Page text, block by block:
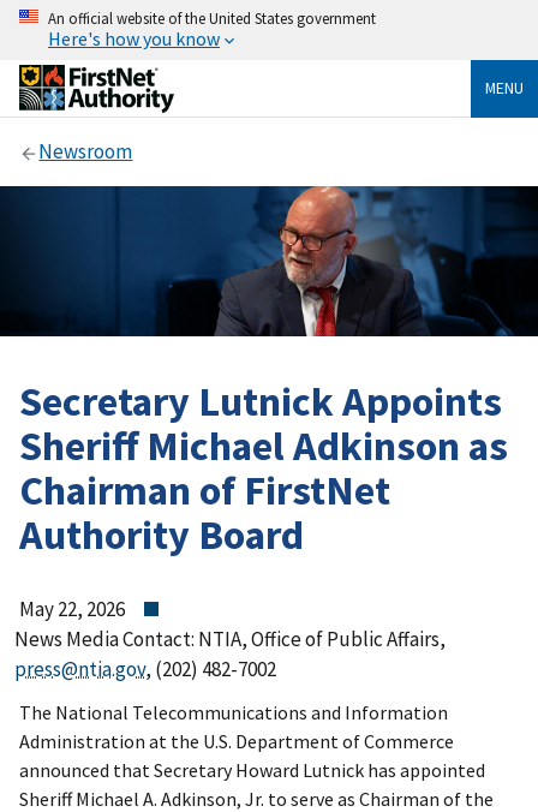
An official website of the United States government
Here's how you know
MENU
Newsroom
Secretary Lutnick Appoints
Sheriff Michael Adkinson as
Chairman of FirstNet
Authority Board
May 22, 2026
News Media Contact: NTIA, Office of Public Affairs,
press@ntia.gov, (202) 482-7002
The National Telecommunications and Information
Administration at the U.S. Department of Commerce
announced that Secretary Howard Lutnick has appointed
Sheriff Michael A. Adkinson, Jr. to serve as Chairman of the